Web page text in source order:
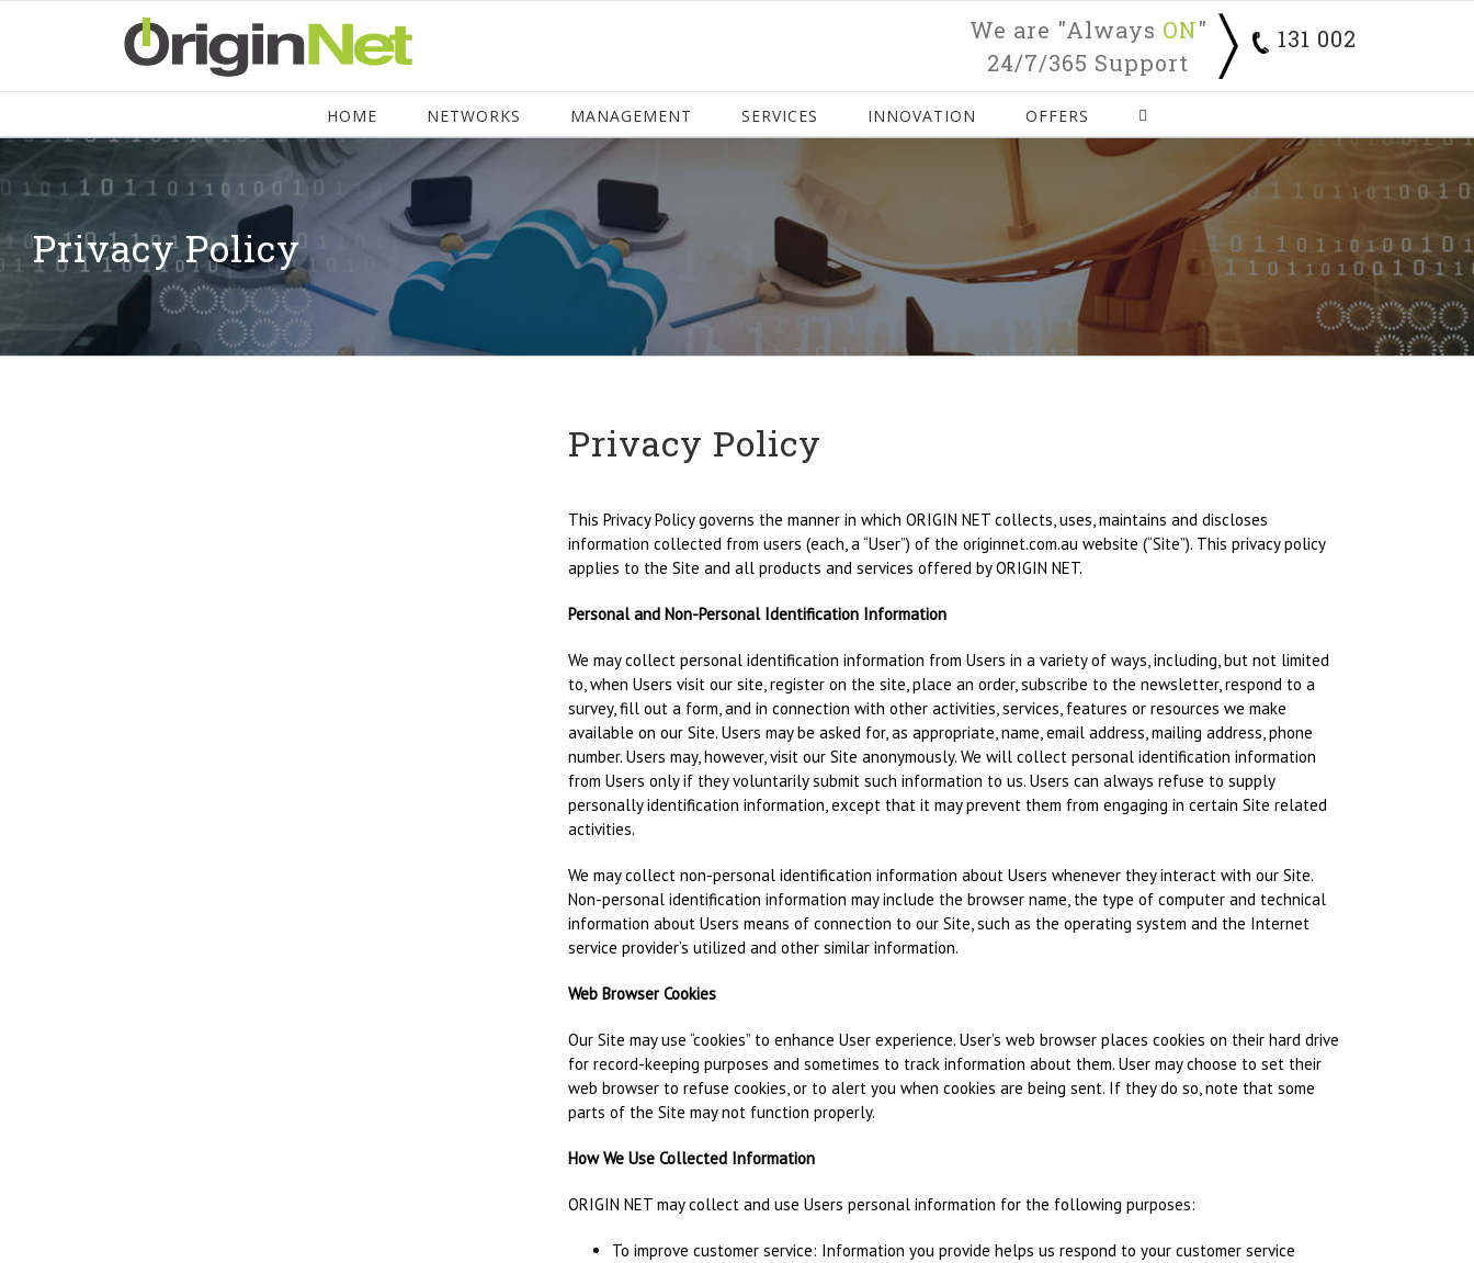
We are "Always ON"
24/7/365 Support
131 002
HOME NETWORKS MANAGEMENT SERVICES INNOVATION OFFERS
Privacy Policy
Privacy Policy
This Privacy Policy governs the manner in which ORIGIN NET collects, uses, maintains and discloses
information collected from users (each, a “User”) of the originnet.com.au website (“Site”). This privacy policy
applies to the Site and all products and services offered by ORIGIN NET.
Personal and Non-Personal Identification Information
We may collect personal identification information from Users in a variety of ways, including, but not limited
to, when Users visit our site, register on the site, place an order, subscribe to the newsletter, respond to a
survey, fill out a form, and in connection with other activities, services, features or resources we make
available on our Site. Users may be asked for, as appropriate, name, email address, mailing address, phone
number. Users may, however, visit our Site anonymously. We will collect personal identification information
from Users only if they voluntarily submit such information to us. Users can always refuse to supply
personally identification information, except that it may prevent them from engaging in certain Site related
activities.
We may collect non-personal identification information about Users whenever they interact with our Site.
Non-personal identification information may include the browser name, the type of computer and technical
information about Users means of connection to our Site, such as the operating system and the Internet
service provider’s utilized and other similar information.
Web Browser Cookies
Our Site may use “cookies” to enhance User experience. User’s web browser places cookies on their hard drive
for record-keeping purposes and sometimes to track information about them. User may choose to set their
web browser to refuse cookies, or to alert you when cookies are being sent. If they do so, note that some
parts of the Site may not function properly.
How We Use Collected Information
ORIGIN NET may collect and use Users personal information for the following purposes:
To improve customer service: Information you provide helps us respond to your customer service